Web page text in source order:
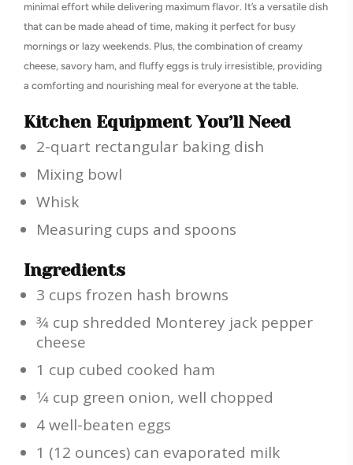
minimal effort while delivering maximum flavor. It’s a versatile dish
that can be made ahead of time, making it perfect for busy
mornings or lazy weekends. Plus, the combination of creamy
cheese, savory ham, and fluffy eggs is truly irresistible, providing
a comforting and nourishing meal for everyone at the table.
Kitchen Equipment You’ll Need
2-quart rectangular baking dish
Mixing bowl
Whisk
Measuring cups and spoons
Ingredients
3 cups frozen hash browns
3⁄4 cup shredded Monterey jack pepper
cheese
1 cup cubed cooked ham
1⁄4 cup green onion, well chopped
4 well-beaten eggs
1 (12 ounces) can evaporated milk